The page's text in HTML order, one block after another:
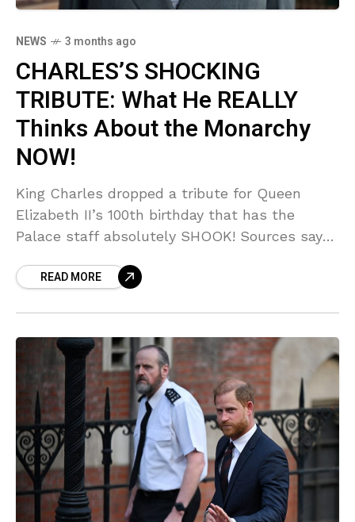
NEWS 3 months ago
CHARLES’S SHOCKING
TRIBUTE: What He REALLY
Thinks About the Monarchy
NOW!
King Charles dropped a tribute for Queen
Elizabeth II’s 100th birthday that has the
Palace staff absolutely SHOOK! Sources say
hinting at all the behind-the-scenes DRAMA
monarchy? You NEED to read what we
uncovered!
READ MORE